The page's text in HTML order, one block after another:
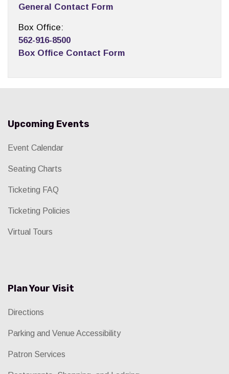
General Contact Form
Box Office:
562-916-8500
Box Office Contact Form
Upcoming Events
Event Calendar
Seating Charts
Ticketing FAQ
Ticketing Policies
Virtual Tours
Plan Your Visit
Directions
Parking and Venue Accessibility
Patron Services